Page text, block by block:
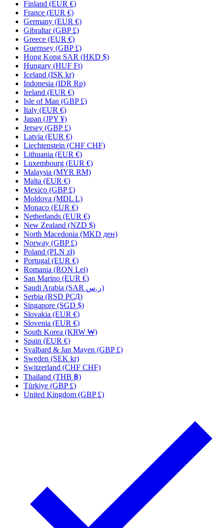
Finland (EUR €)
France (EUR €)
Germany (EUR €)
Gibraltar (GBP £)
Greece (EUR €)
Guernsey (GBP £)
Hong Kong SAR (HKD $)
Hungary (HUF Ft)
Iceland (ISK kr)
Indonesia (IDR Rp)
Ireland (EUR €)
Isle of Man (GBP £)
Italy (EUR €)
Japan (JPY ¥)
Jersey (GBP £)
Latvia (EUR €)
Liechtenstein (CHF CHF)
Lithuania (EUR €)
Luxembourg (EUR €)
Malaysia (MYR RM)
Malta (EUR €)
Mexico (GBP £)
Moldova (MDL L)
Monaco (EUR €)
Netherlands (EUR €)
New Zealand (NZD $)
North Macedonia (MKD ден)
Norway (GBP £)
Poland (PLN zł)
Portugal (EUR €)
Romania (RON Lei)
San Marino (EUR €)
Saudi Arabia (SAR ر.س)
Serbia (RSD РСД)
Singapore (SGD $)
Slovakia (EUR €)
Slovenia (EUR €)
South Korea (KRW ₩)
Spain (EUR €)
Svalbard & Jan Mayen (GBP £)
Sweden (SEK kr)
Switzerland (CHF CHF)
Thailand (THB ฿)
Türkiye (GBP £)
United Kingdom (GBP £)